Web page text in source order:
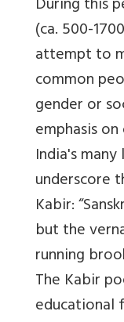
(ca. 500-
attempt to
common
gender or
emphasis
India's
underscore
Kabir:
but the
running
The Kabir
educational